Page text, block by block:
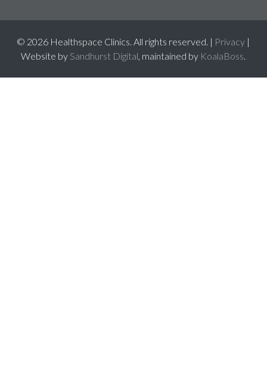
© 2026 Healthspace Clinics. All rights reserved. | Privacy |
Website by Sandhurst Digital, maintained by KoalaBoss.